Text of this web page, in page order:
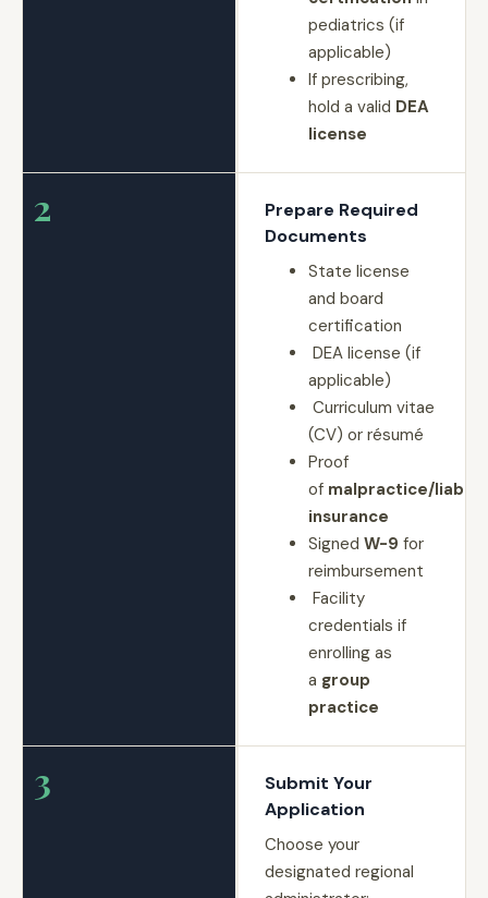
pediatrics (if
applicable)
If prescribing,
hold a valid DEA
license
2
Prepare Required
Documents
State license
and board
certification
DEA license (if
applicable)
Curriculum vitae
(CV) or résumé
Proof
of malpractice/
insurance
Signed W-9 for
reimbursement
Facility
credentials if
enrolling as
a group
practice
3
Submit Your
Application
Choose your
designated regional